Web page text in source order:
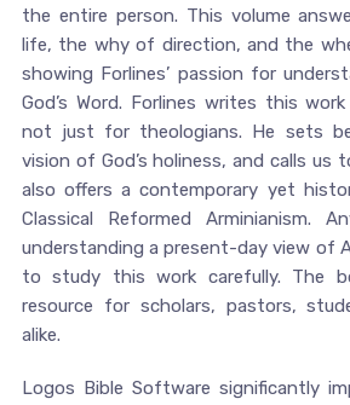
the entire person. This volume
life, the why of direction, and the
showing Forlines’ passion for
God’s Word. Forlines writes this
not just for theologians. He sets
vision of God’s holiness, and calls us
also offers a contemporary yet
Classical Reformed Arminianism.
understanding a present-day view of
to study this work carefully. The
resource for scholars, pastors,
alike.
Logos Bible Software significantly